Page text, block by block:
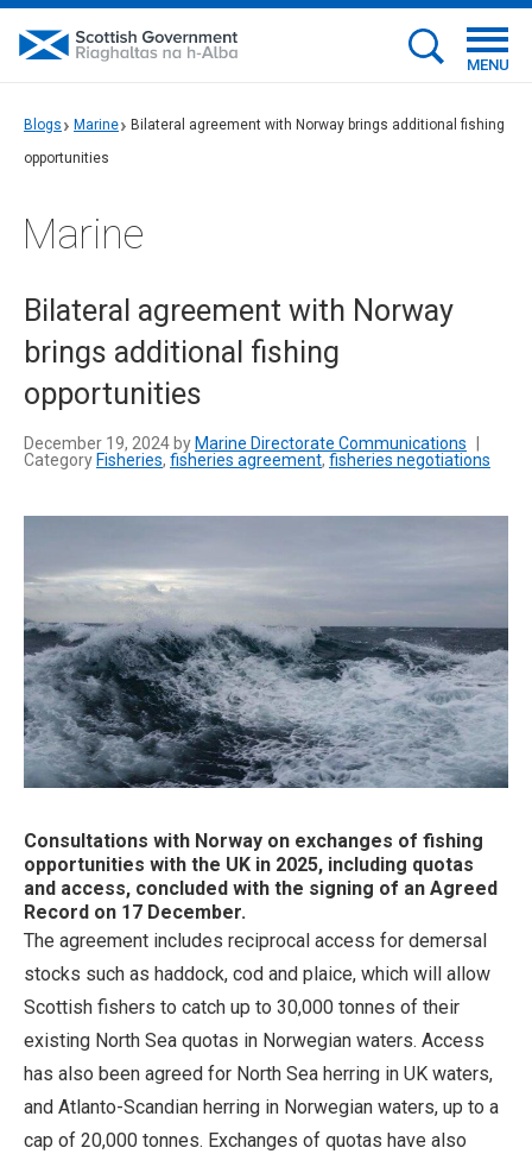
MENU
Blogs Marine
Bilateral agreement with Norway brings additional fishing
opportunities
Marine
Bilateral agreement with Norway
brings additional fishing
opportunities
December 19, 2024 by Marine Directorate Communications
Category Fisheries, fisheries agreement, fisheries negotiations
Consultations with Norway on exchanges of fishing
opportunities with the UK in 2025, including quotas
and access, concluded with the signing of an Agreed
Record on 17 December.
The agreement includes reciprocal access for demersal
stocks such as haddock, cod and plaice, which will allow
Scottish fishers to catch up to 30,000 tonnes of their
existing North Sea quotas in Norwegian waters. Access
has also been agreed for North Sea herring in UK waters,
and Atlanto-Scandian herring in Norwegian waters, up to a
cap of 20,000 tonnes. Exchanges of quotas have also